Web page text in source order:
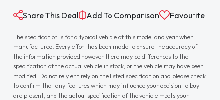
Share This Deal Add To Comparison Favourite
The specification is for a typical vehicle of this model and year when
manufactured. Every effort has been made to ensure the accuracy of
the information provided however there may be differences to the
specification of the actual vehicle in stock, or the vehicle may have been
modified. Do not rely entirely on the listed specification and please check
to confirm that any features which may influence your decision to buy
are present, and the actual specification of the vehicle meets your